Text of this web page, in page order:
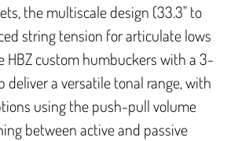
the multiscale design (33.3" to
string tension for articulate lows
HBZ custom humbuckers with a 3-
deliver a versatile tonal range, with
using the push-pull volume
between active and passive